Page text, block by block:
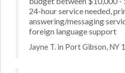
24-hour service needed,
answering/messaging
foreign language support
Jayne T. in Port Gibson, NY